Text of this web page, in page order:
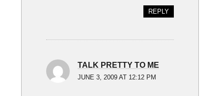
REPLY
TALK PRETTY TO ME
JUNE 3, 2009 AT 12:12 PM